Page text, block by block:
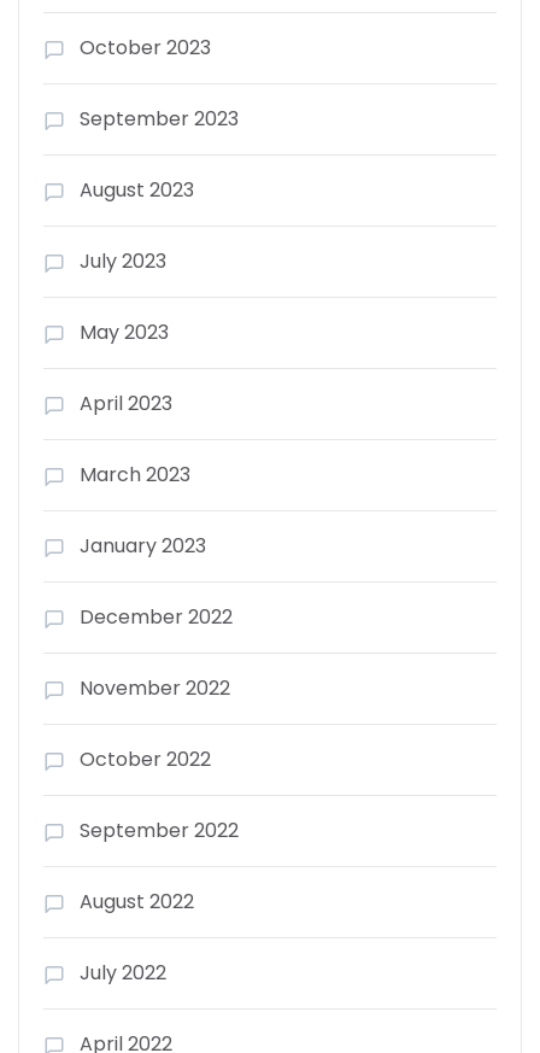
October 2023
September 2023
August 2023
July 2023
May 2023
April 2023
March 2023
January 2023
December 2022
November 2022
October 2022
September 2022
August 2022
July 2022
April 2022